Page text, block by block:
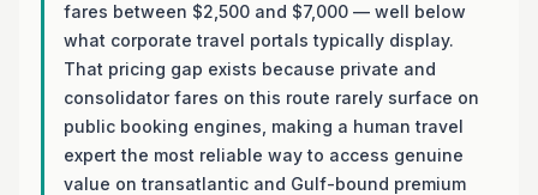
fares between $2,500 and $7,000 — well below
what corporate travel portals typically display.
That pricing gap exists because private and
consolidator fares on this route rarely surface on
public booking engines, making a human travel
expert the most reliable way to access genuine
value on transatlantic and Gulf-bound premium